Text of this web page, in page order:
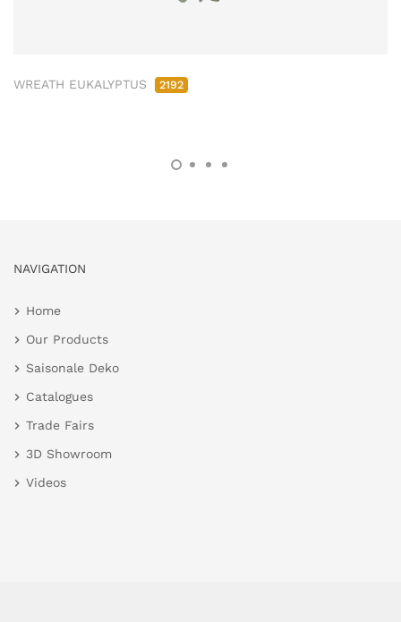
WREATH EUKALYPTUS 2192
NAVIGATION
Home
Our Products
Saisonale Deko
Catalogues
Trade Fairs
3D Showroom
Videos